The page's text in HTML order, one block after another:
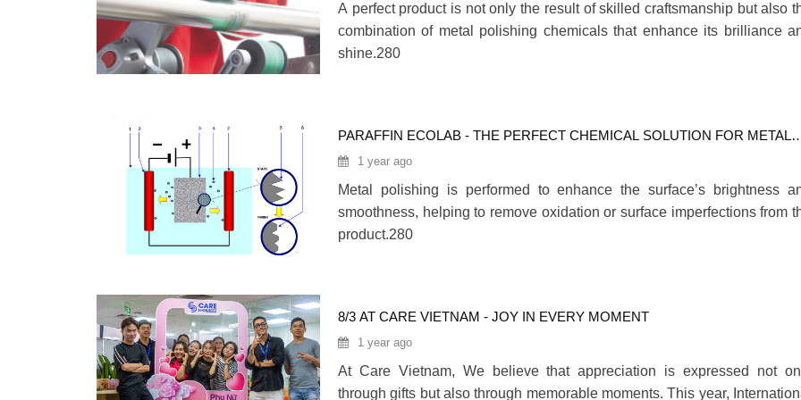
A perfect product is not only the result of skilled craftsmanship but also
combination of metal polishing chemicals that enhance its brilliance
shine.280
PARAFFIN ECOLAB - THE PERFECT CHEMICAL SOLUTION FOR METAL
POLISHING
1 year ago
Metal polishing is performed to enhance the surface’s brightness
smoothness, helping to remove oxidation or surface imperfections from
product.280
8/3 AT CARE VIETNAM - JOY IN EVERY MOMENT
1 year ago
At Care Vietnam, We believe that appreciation is expressed not
through gifts but also through memorable moments. This year,